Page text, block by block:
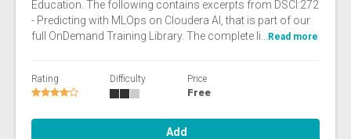
Education. The following contains excerpts from DSCI:272
- Predicting with MLOps on Cloudera AI, that is part of our
full OnDemand Training Library. The complete li...
Read more
Rating Difficulty Price
Free
Add